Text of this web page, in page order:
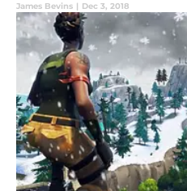
James Bevins | Dec 3, 2018